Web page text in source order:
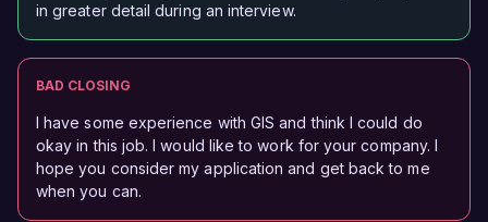
in greater detail during an interview.
BAD CLOSING
I have some experience with GIS and think I could do
okay in this job. I would like to work for your company. I
hope you consider my application and get back to me
when you can.